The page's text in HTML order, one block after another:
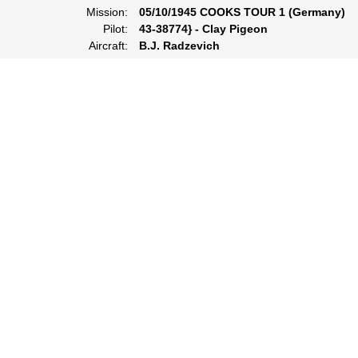
Mission:
05/10/1945 COOKS TOUR 1 (Germany)
Pilot:
43-38774} - Clay Pigeon
Aircraft:
B.J. Radzevich